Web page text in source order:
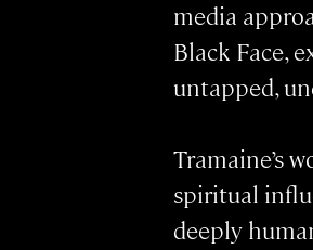
media
Black Face,
untapped,
Tramaine’s
spiritual
deeply